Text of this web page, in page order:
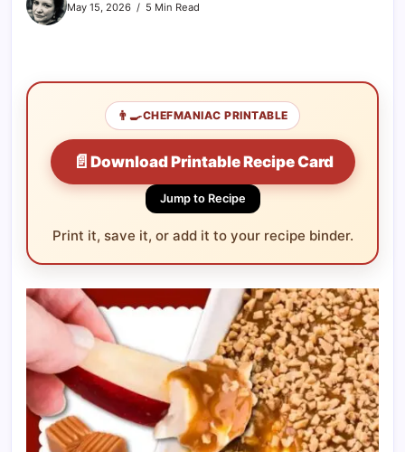
May 15, 2026
5 Min Read
👨‍🍳CHEFMANIAC PRINTABLE
📄 Download Printable Recipe Card
Jump to Recipe
Print it, save it, or add it to your recipe binder.